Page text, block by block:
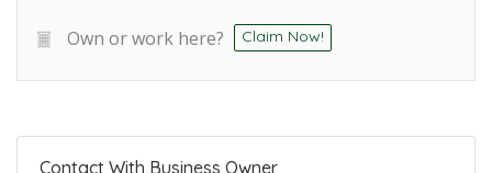
Own or work here? Claim Now!
Contact With Business Owner